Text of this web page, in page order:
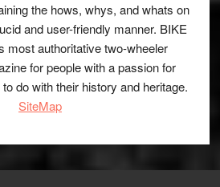
the hows, whys, and whats on
and user-friendly manner. BIKE
most authoritative two-wheeler
for people with a passion for
do with their history and heritage.
SiteMap